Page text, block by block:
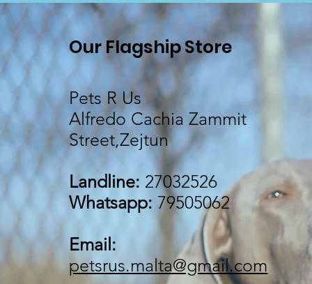
Our Flagship Store
Pets R Us
Alfredo Cachia Zammit
Street,Zejtun
Landline: 27032526
Whatsapp:79505062
Email:
petsrus.malta@gmail.com